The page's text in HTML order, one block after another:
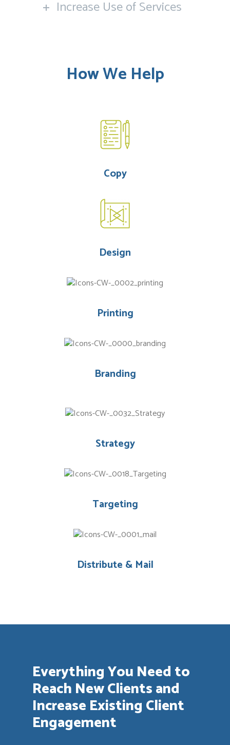
Increase Use of Services
How We Help
Copy
Design
Printing
Branding
Strategy
Targeting
Distribute & Mail
Everything You Need to
Reach New Clients and
Increase Existing Client
Engagement